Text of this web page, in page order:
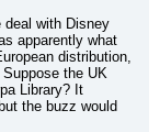
deal with Disney
apparently what
distribution,
the UK
Library? It
the buzz would